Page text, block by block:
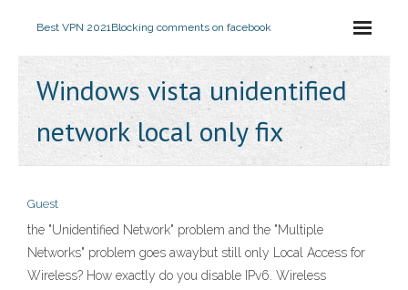
Best VPN 2021Blocking comments on facebook
Windows vista unidentified
network local only fix
Guest
the "Unidentified Network" problem and the "Multiple
Networks" problem goes awaybut still only Local Access for
Wireless? How exactly do you disable IPv6. Wireless